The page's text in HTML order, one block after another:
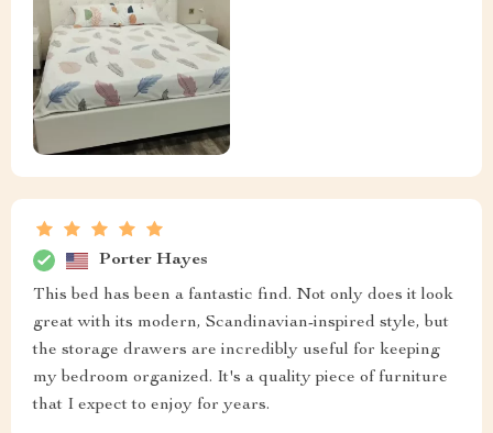
Porter Hayes
This bed has been a fantastic find. Not only does it look
great with its modern, Scandinavian-inspired style, but
the storage drawers are incredibly useful for keeping
my bedroom organized. It's a quality piece of furniture
that I expect to enjoy for years.